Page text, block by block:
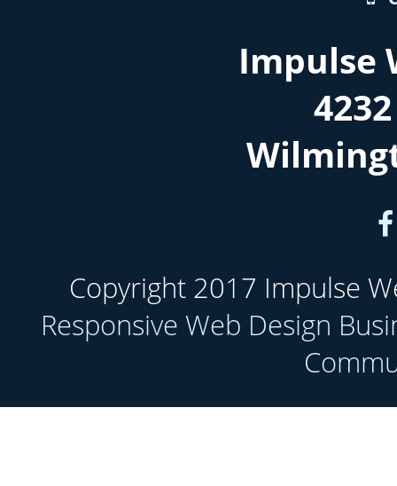
Impulse
Copyright 2017 Impulse
Responsive Web Design